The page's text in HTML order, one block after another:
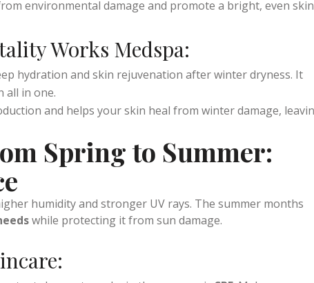
without feeling greasy.
environmental damage and promote a bright, even skin
Works Medspa:
hydration and skin rejuvenation after winter dryness. It
in one.
and helps your skin heal from winter damage,
Spring to Summer:
while protecting it from sun damage.